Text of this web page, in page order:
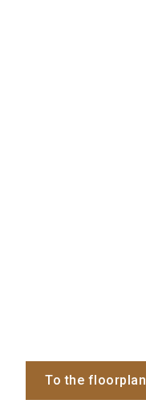
To the floorplan